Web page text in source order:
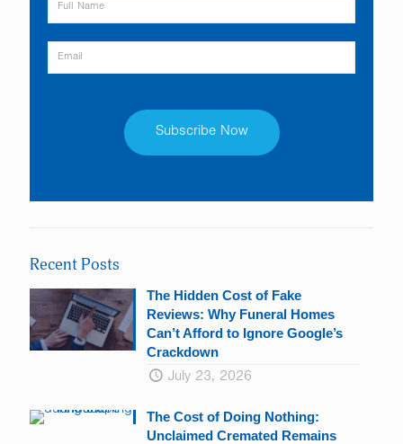
this
field
blank.
Recent Posts
The Hidden Cost of Fake
Reviews: Why Funeral Homes
Can’t Afford to Ignore Google’s
Crackdown
July 23, 2026
The Cost of Doing Nothing:
Unclaimed Cremated Remains